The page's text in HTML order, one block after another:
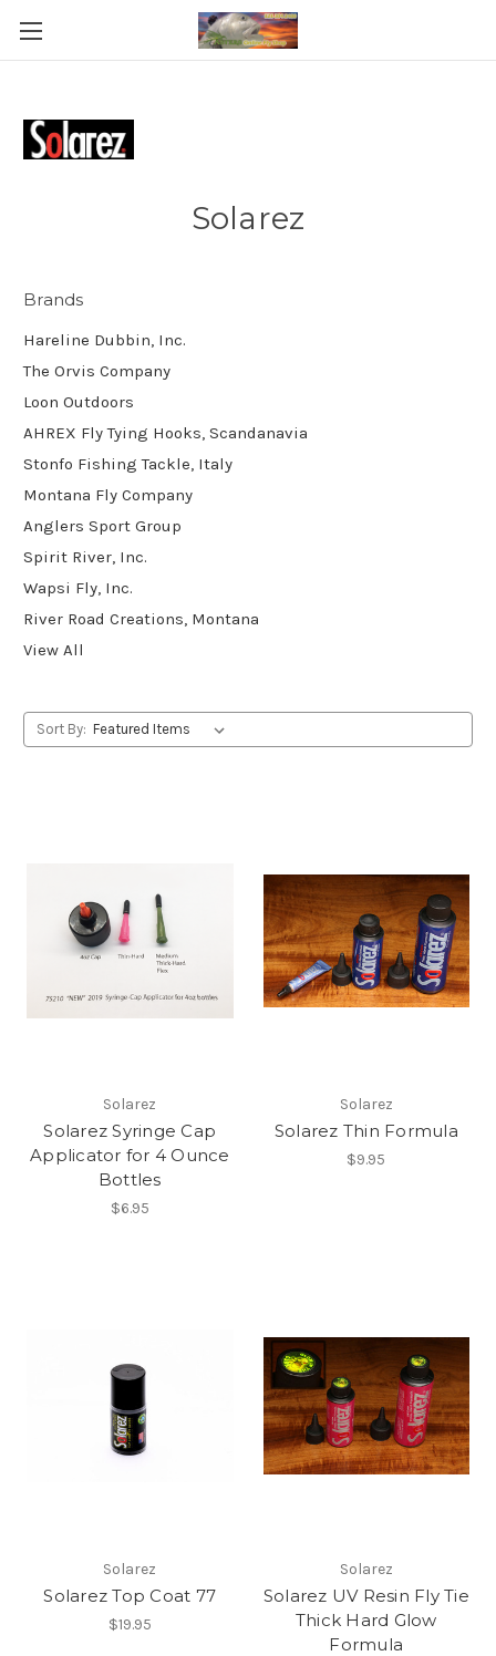
Solarez
Brands
Hareline Dubbin, Inc.
The Orvis Company
Loon Outdoors
AHREX Fly Tying Hooks, Scandanavia
Stonfo Fishing Tackle, Italy
Montana Fly Company
Anglers Sport Group
Spirit River, Inc.
Wapsi Fly, Inc.
River Road Creations, Montana
View All
Sort By:
Solarez
Solarez Syringe Cap
Applicator for 4 Ounce
Bottles
$6.95
Solarez
Solarez Thin Formula
$9.95
Solarez
Solarez Top Coat 77
$19.95
Solarez
Solarez UV Resin Fly Tie
Thick Hard Glow
Formula